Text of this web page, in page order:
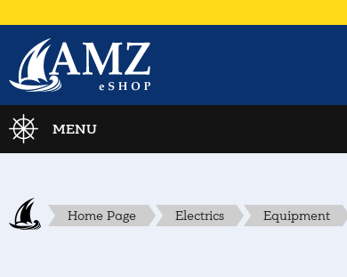
MENU
Home Page Electrics Equipment